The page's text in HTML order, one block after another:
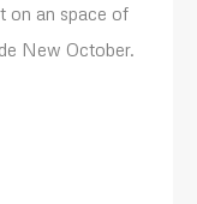
on an space of
New October.